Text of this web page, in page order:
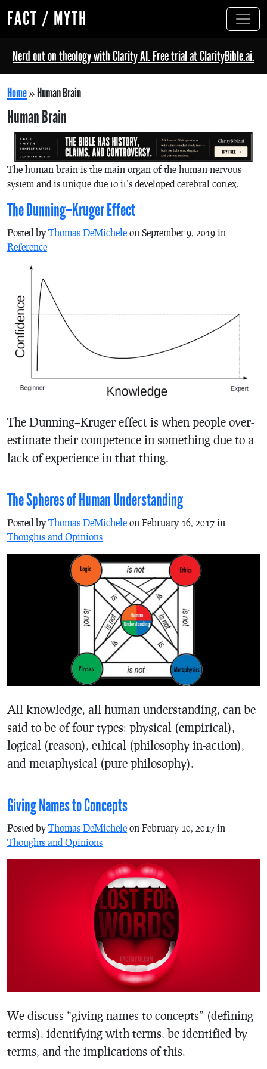
FACT / MYTH
Nerd out on theology with Clarity AI. Free trial at ClarityBible.ai.
Home»Human Brain
Human Brain
The human brain is the main organ of the human nervous
system and is unique due to it’s developed cerebral cortex.
The Dunning–Kruger Effect
Posted by Thomas DeMichele on September 9, 2019 in
Reference
The Dunning–Kruger effect is when people over-
estimate their competence in something due to a
lack of experience in that thing.
The Spheres of Human Understanding
Posted by Thomas DeMichele on February 16, 2017 in
Thoughts and Opinions
All knowledge, all human understanding, can be
said to be of four types: physical (empirical),
logical (reason), ethical (philosophy in-action),
and metaphysical (pure philosophy).
Giving Names to Concepts
Posted by Thomas DeMichele on February 10, 2017 in
Thoughts and Opinions
We discuss “giving names to concepts” (defining
terms), identifying with terms, be identified by
terms, and the implications of this.